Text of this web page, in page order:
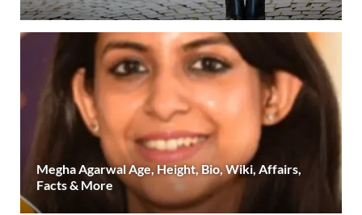
Megha Agarwal Age, Height, Bio, Wiki, Affairs,
Facts & More